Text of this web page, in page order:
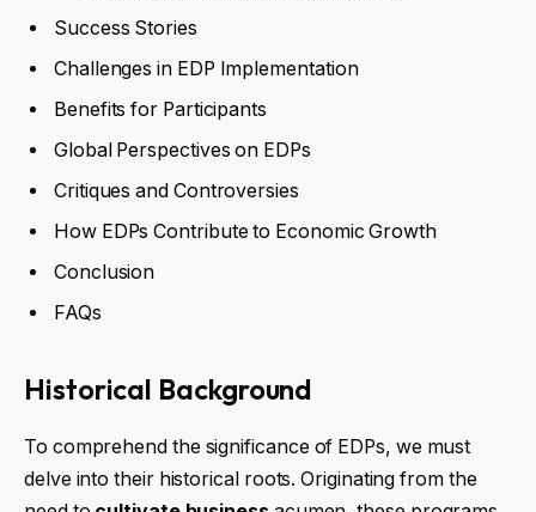
Success Stories
Challenges in EDP Implementation
Benefits for Participants
Global Perspectives on EDPs
Critiques and Controversies
How EDPs Contribute to Economic Growth
Conclusion
FAQs
Historical Background
To comprehend the significance of EDPs, we must
delve into their historical roots. Originating from the